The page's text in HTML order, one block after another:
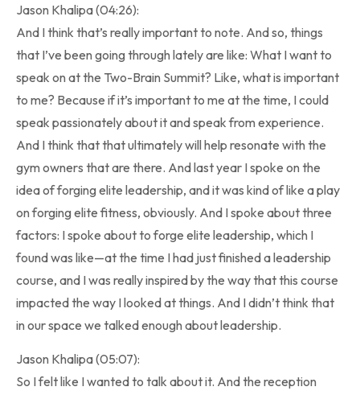
Jason Khalipa (04:26):
And I think that’s really important to note. And so, things
that I’ve been going through lately are like: What I want to
speak on at the Two-Brain Summit? Like, what is important
to me? Because if it’s important to me at the time, I could
speak passionately about it and speak from experience.
And I think that that ultimately will help resonate with the
gym owners that are there. And last year I spoke on the
idea of forging elite leadership, and it was kind of like a play
on forging elite fitness, obviously. And I spoke about three
factors: I spoke about to forge elite leadership, which I
found was like—at the time I had just finished a leadership
course, and I was really inspired by the way that this course
impacted the way I looked at things. And I didn’t think that
in our space we talked enough about leadership.
Jason Khalipa (05:07):
So I felt like I wanted to talk about it. And the reception